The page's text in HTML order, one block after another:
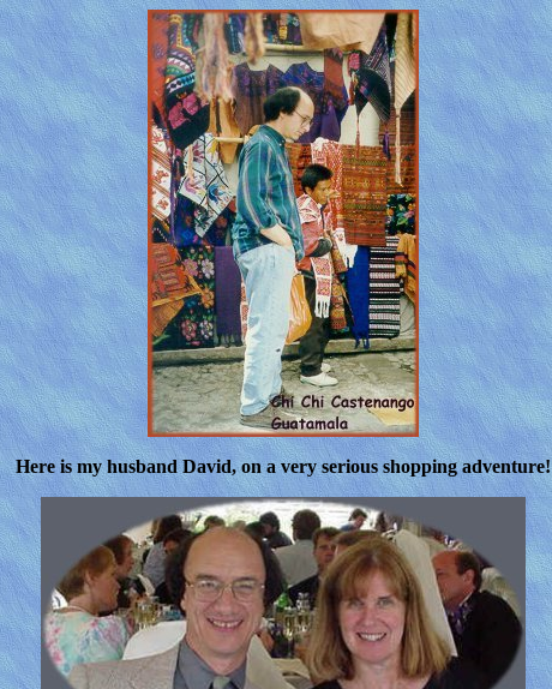
Here is my husband David, on a very serious shopping adventure!